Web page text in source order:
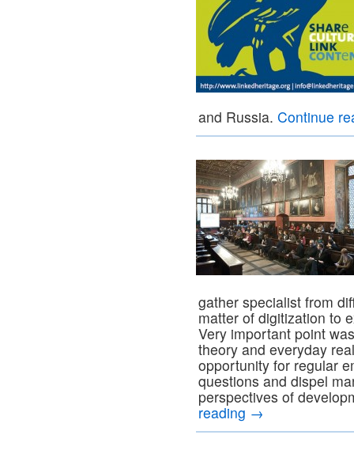
and Russia. Continue
gather specialist from
matter of digitization to
Very important point
theory and everyday
opportunity for regular
questions and dispel
perspectives of
reading →